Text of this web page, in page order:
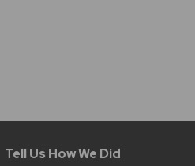
Tell Us How We Did